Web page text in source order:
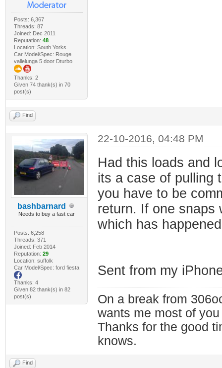
Posts: 6,367
Threads: 87
Joined: Dec 2011
Reputation: 48
Location: South Yorks.
Car Model/Spec: Rouge
vallelunga 5 door Dturbo
Thanks: 2
Given 74 thank(s) in 70
post(s)
Find
bashbarnard
Needs to buy a fast car
Posts: 6,258
Threads: 371
Joined: Feb 2014
Reputation: 29
Location: suffolk
Car Model/Spec: ford fiesta
Thanks: 4
Given 82 thank(s) in 82
post(s)
22-10-2016, 04:48 PM
Had this loads and
its a case of pulling
you have to be
return. If one snaps
which has
Sent from my
On a break from
wants me most of
Thanks for the good
knows.
Find